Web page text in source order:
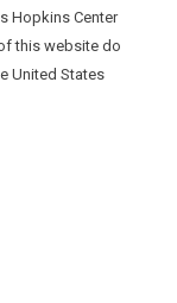
Hopkins Center
this website do
United States